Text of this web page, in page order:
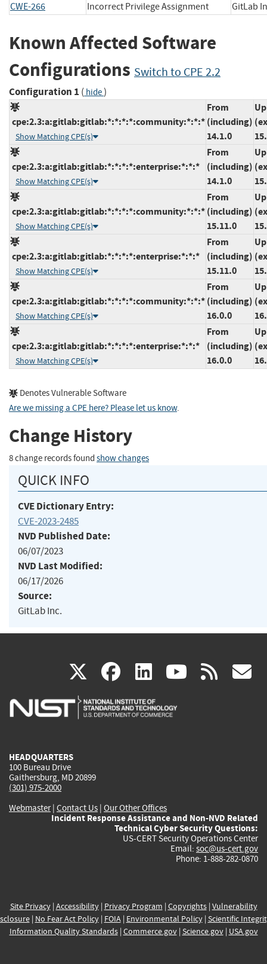
CWE-266
Incorrect Privilege Assignment
Known Affected Software
Configurations Switch to CPE 2.2
Configuration 1 ( hide)
cpe:2.3:a:gitlab:gitlab:*:*:*:*:community:*:*:*
Show Matching CPE(s)
From
(including)
14.1.0
cpe:2.3:a:gitlab:gitlab:*:*:*:*:enterprise:*:*:*
Show Matching CPE(s)
From
(including)
14.1.0
cpe:2.3:a:gitlab:gitlab:*:*:*:*:community:*:*:*
Show Matching CPE(s)
From
(including)
15.11.0
cpe:2.3:a:gitlab:gitlab:*:*:*:*:enterprise:*:*:*
Show Matching CPE(s)
From
(including)
15.11.0
cpe:2.3:a:gitlab:gitlab:*:*:*:*:community:*:*:*
Show Matching CPE(s)
From
(including)
16.0.0
cpe:2.3:a:gitlab:gitlab:*:*:*:*:enterprise:*:*:*
Show Matching CPE(s)
From
(including)
16.0.0
Denotes Vulnerable Software
Are we missing a CPE here? Please let us know.
Change History
8 change records found show changes
QUICK INFO
CVE Dictionary Entry:
CVE-2023-2485
NVD Published Date:
06/07/2023
NVD Last Modified:
06/17/2026
Source:
GitLab Inc.
X(link
is
facebook
(link
is
linkedin
(link
is
(link rss
HEADQUARTERS
100 Bureau Drive
Gaithersburg, MD 20899
(301) 975-2000
Webmaster| Contact Us | Our Other Offices
Incident Response Assistance and Non-NVD Related
Technical Cyber Security Questions:
US-CERT Security Operations Center
Email: soc@us-cert.gov
Phone: 1-888-282-0870
Site Privacy| Accessibility| Privacy Program | Copyrights| Vulnerability
| No Fear Act Policy| FOIA| Environmental Policy| Scientific
Information Quality Standards| Commerce.gov| Science.gov| USA.gov